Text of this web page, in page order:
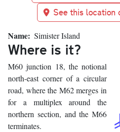
See this location
Name Simister Island
Where is it?
M60 junction 18, the notional
north-east corner of a circular
road, where the M62 merges in
for a multiplex around the
northern section, and the M66
terminates.